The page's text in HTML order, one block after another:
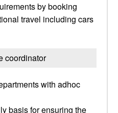
by booking
travel including cars
coordinator
with adhoc
basis for ensuring the